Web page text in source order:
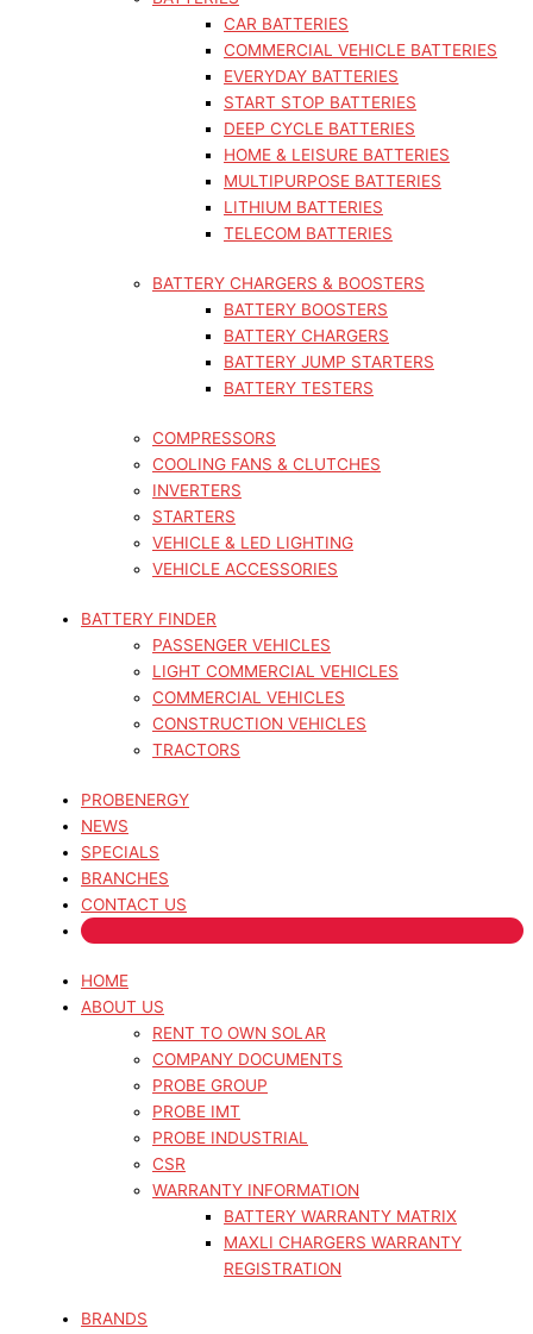
CAR BATTERIES
COMMERCIAL VEHICLE BATTERIES
EVERYDAY BATTERIES
START STOP BATTERIES
DEEP CYCLE BATTERIES
HOME & LEISURE BATTERIES
MULTIPURPOSE BATTERIES
LITHIUM BATTERIES
TELECOM BATTERIES
BATTERY CHARGERS & BOOSTERS
BATTERY BOOSTERS
BATTERY CHARGERS
BATTERY JUMP STARTERS
BATTERY TESTERS
COMPRESSORS
COOLING FANS & CLUTCHES
INVERTERS
STARTERS
VEHICLE & LED LIGHTING
VEHICLE ACCESSORIES
BATTERY FINDER
PASSENGER VEHICLES
LIGHT COMMERCIAL VEHICLES
COMMERCIAL VEHICLES
CONSTRUCTION VEHICLES
TRACTORS
PROBENERGY
NEWS
SPECIALS
BRANCHES
CONTACT US
HOME
ABOUT US
RENT TO OWN SOLAR
COMPANY DOCUMENTS
PROBE GROUP
PROBE IMT
PROBE INDUSTRIAL
CSR
WARRANTY INFORMATION
BATTERY WARRANTY MATRIX
MAXLI CHARGERS WARRANTY
REGISTRATION
BRANDS